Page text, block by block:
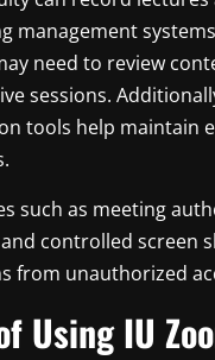
management
need to review
sessions.
tools help maintain
such as meeting
controlled screen
from unauthorized
Using IU